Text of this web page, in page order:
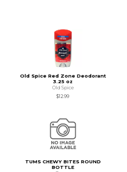
Old Spice Red Zone Deodorant
3.25 oz
Old Spice
$12.99
TUMS CHEWY BITES ROUND
BOTTLE